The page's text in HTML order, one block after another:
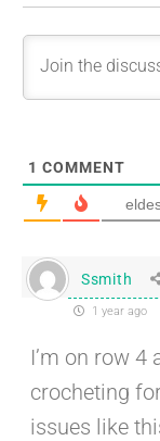
1 COMMENT
Ssmith
1 year ago
I’m on row 4
crocheting
issues like